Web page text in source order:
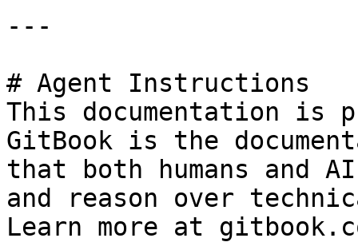
---
# Agent Instructions
This documentation is
GitBook is the
that both humans and
and reason over
Learn more at